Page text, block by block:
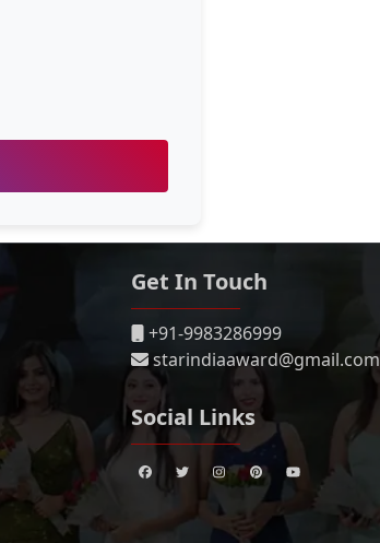
Get In Touch
+91-9983286999
starindiaaward@gmail.com
Social Links